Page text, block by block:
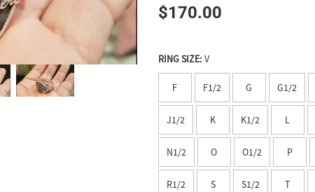
$170.00
RING SIZE: V
F F1/2 G G1/2
J1/2 K K1/2 L
N1/2 O O1/2 P
R1/2 S S1/2 T